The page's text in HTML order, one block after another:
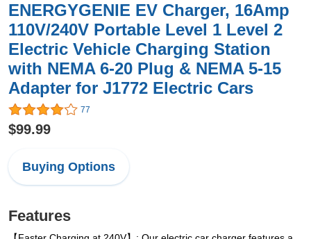
ENERGYGENIE EV Charger, 16Amp
110V/240V Portable Level 1 Level 2
Electric Vehicle Charging Station
with NEMA 6-20 Plug & NEMA 5-15
Adapter for J1772 Electric Cars
77
$99.99
Buying Options
Features